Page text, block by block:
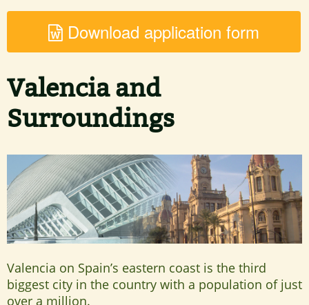
Download application form
Valencia and
Surroundings
Valencia on Spain’s eastern coast is the third
biggest city in the country with a population of just
over a million.